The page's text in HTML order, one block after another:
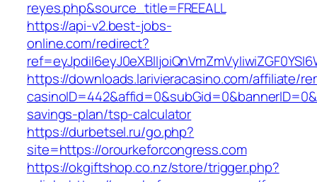
reyes.php&source_title=FREEALL
https://api-v2.best-jobs-
online.com/redirect?
https://downloads.larivieracasino.com/affiliate/
savings-plan/tsp-calculator
https://durbetsel.ru/go.php?
site=https://orourkeforcongress.com
https://okgiftshop.co.nz/store/trigger.php?